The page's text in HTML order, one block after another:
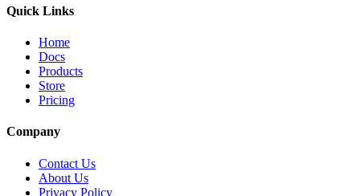
Quick Links
Home
Docs
Products
Store
Pricing
Company
Contact Us
About Us
Privacy Policy